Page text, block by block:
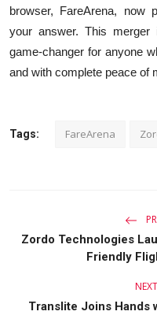
browser, FareArena, now
your answer. This
game-changer for anyone
and with complete peace of
Tags: FareArena
Zordo Technologies
Friendly
Translite Joins Hands